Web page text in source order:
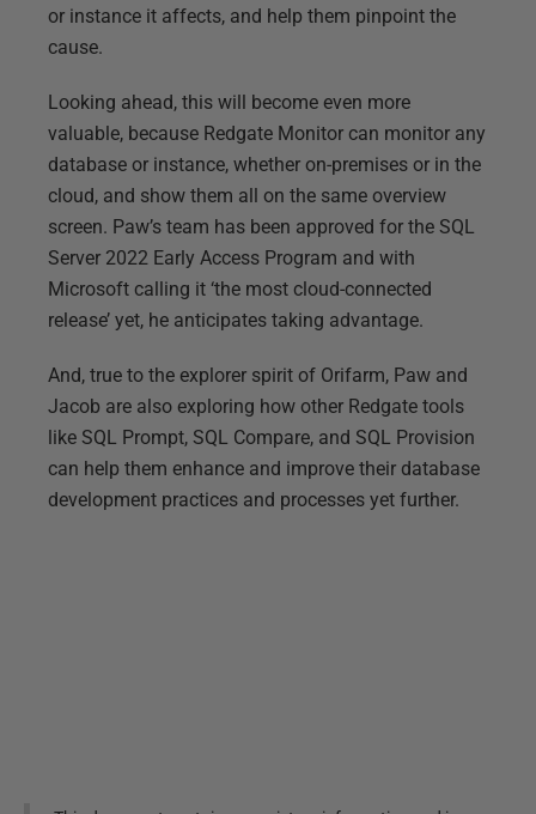
or instance it affects, and help them pinpoint the
cause.
Looking ahead, this will become even more
valuable, because Redgate Monitor can monitor any
database or instance, whether on-premises or in the
cloud, and show them all on the same overview
screen. Paw’s team has been approved for the SQL
Server 2022 Early Access Program and with
Microsoft calling it ‘the most cloud-connected
release’ yet, he anticipates taking advantage.
And, true to the explorer spirit of Orifarm, Paw and
Jacob are also exploring how other Redgate tools
like SQL Prompt, SQL Compare, and SQL Provision
can help them enhance and improve their database
development practices and processes yet further.